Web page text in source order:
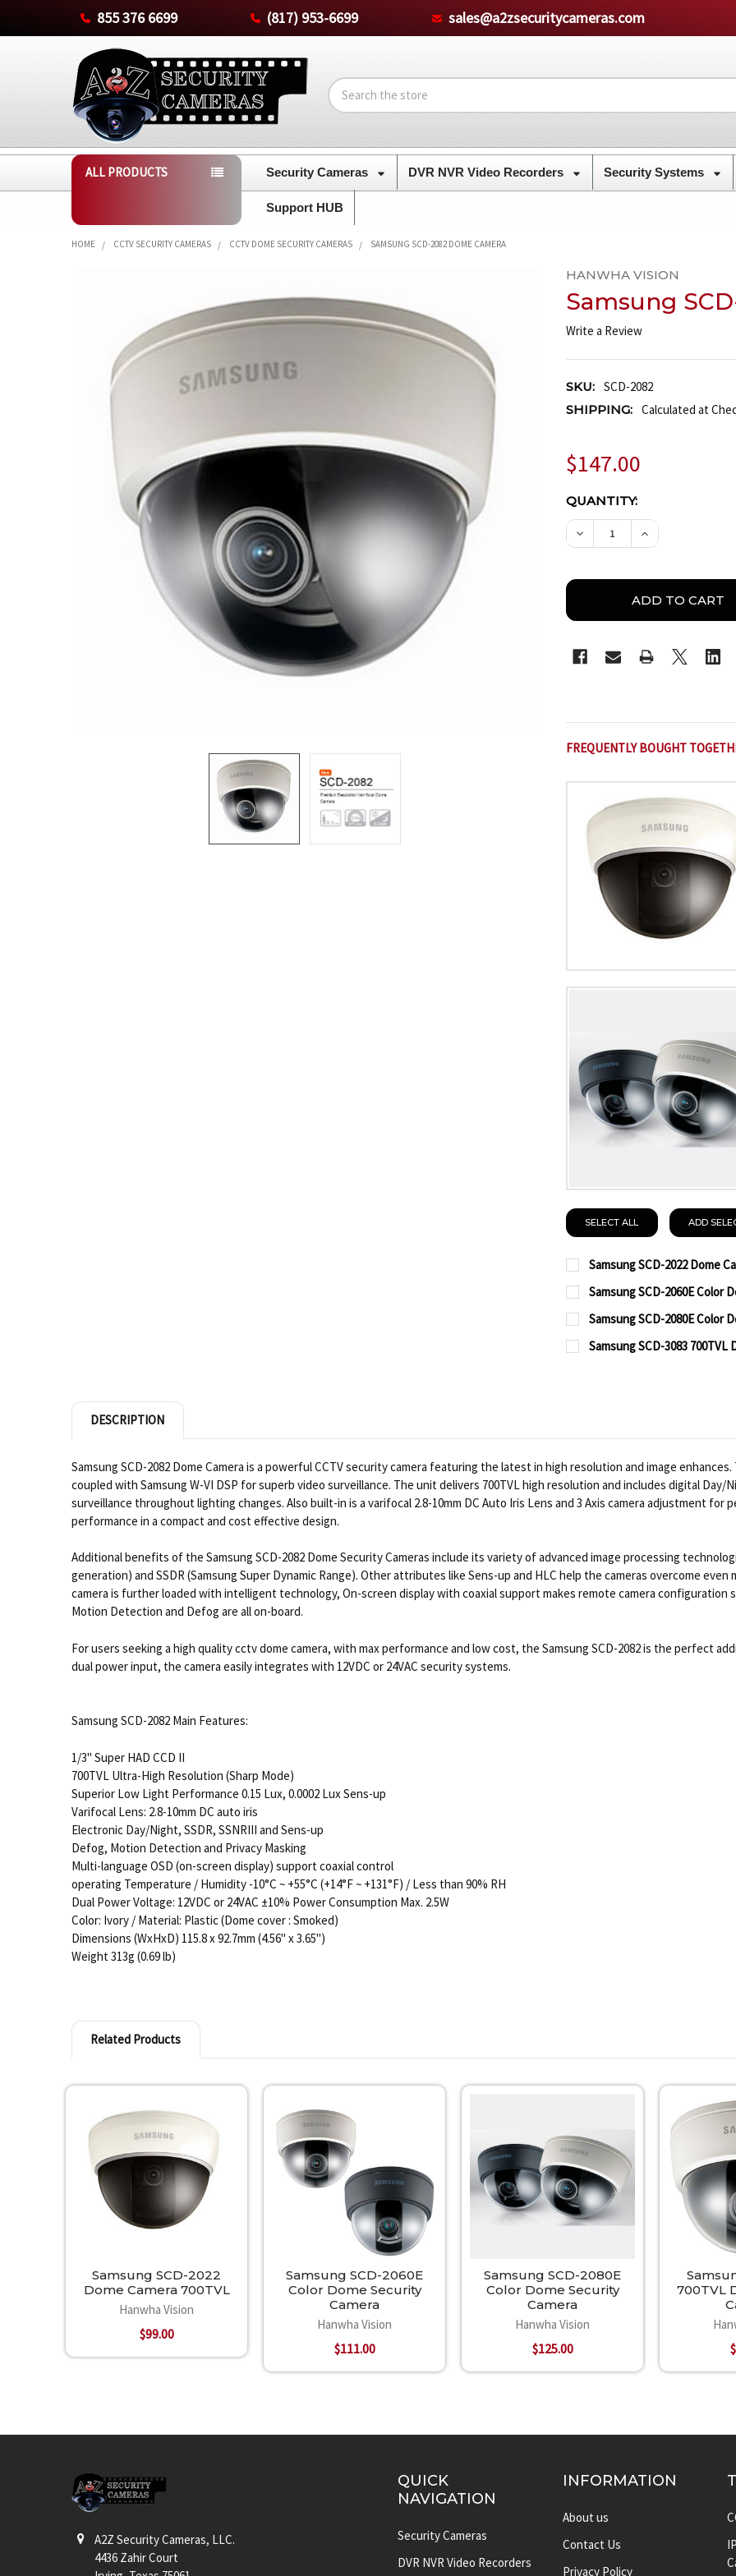
855 376 6699 (817) 953-6699 sales@a2zsecuritycameras.com
Search
ALL PRODUCTS Security Cameras DVR NVR Video Recorders Security Systems
Support HUB
HOME CCTV SECURITY CAMERAS CCTV DOME SECURITY CAMERAS SAMSUNG SCD-2082 DOME CAMERA
HANWHA VISION
Samsung
Write a Review
SKU: SCD-2082
SHIPPING: Calculated at
$147.00
CURRENT
STOCK:
QUANTITY:
DECREASE QUANTITY
INCREASE
FREQUENTLY BOUGHT
SELECT ALL ADD
Samsung SCD-2022 Dome
CURRENT
STOCK:
QUANTITY:
DECREASE QUANTITY
INCREASE
Samsung SCD-2060E Color
CURRENT
STOCK:
QUANTITY:
DECREASE QUANTITY
INCREASE
Samsung SCD-2080E Color
CURRENT
STOCK:
QUANTITY:
Samsung SCD-3083
DESCRIPTION
Samsung SCD-2082 Dome Camera is a powerful CCTV security camera featuring the latest in high resolution and image
coupled with Samsung W-VI DSP for superb video surveillance. The unit delivers 700TVL high resolution and includes digital
surveillance throughout lighting changes. Also built-in is a varifocal 2.8-10mm DC Auto Iris Lens and 3 Axis camera adjustment
performance in a compact and cost effective design.
Additional benefits of the Samsung SCD-2082 Dome Security Cameras include its variety of advanced image processing
generation) and SSDR (Samsung Super Dynamic Range). Other attributes like Sens-up and HLC help the cameras overcome
camera is further loaded with intelligent technology, On-screen display with coaxial support makes remote camera configuration
Motion Detection and Defog are all on-board.
For users seeking a high quality cctv dome camera, with max performance and low cost, the Samsung SCD-2082 is the perfect
dual power input, the camera easily integrates with 12VDC or 24VAC security systems.
Samsung SCD-2082 Main Features:
1/3" Super HAD CCD II
700TVL Ultra-High Resolution (Sharp Mode)
Superior Low Light Performance 0.15 Lux, 0.0002 Lux Sens-up
Varifocal Lens: 2.8-10mm DC auto iris
Electronic Day/Night, SSDR, SSNRIII and Sens-up
Defog, Motion Detection and Privacy Masking
Multi-language OSD (on-screen display) support coaxial control
operating Temperature / Humidity -10°C ~ +55°C (+14°F ~ +131°F) / Less than 90% RH
Dual Power Voltage: 12VDC or 24VAC ±10% Power Consumption Max. 2.5W
Color: Ivory / Material: Plastic (Dome cover : Smoked)
Dimensions (WxHxD) 115.8 x 92.7mm (4.56" x 3.65")
Weight 313g (0.69 lb)
Related Products
Related
Products
Samsung SCD-2022
Dome Camera 700TVL
Hanwha Vision
$99.00
Samsung SCD-2060E
Color Dome Security
Camera
Hanwha Vision
$111.00
Samsung SCD-2080E
Color Dome Security
Camera
Hanwha Vision
$125.00
700TVL
A2Z Security Cameras, LLC.
4436 Zahir Court
QUICK
NAVIGATION
Security Cameras
DVR NVR Video Recorders
INFORMATION
About us
Contact Us
Privacy Policy